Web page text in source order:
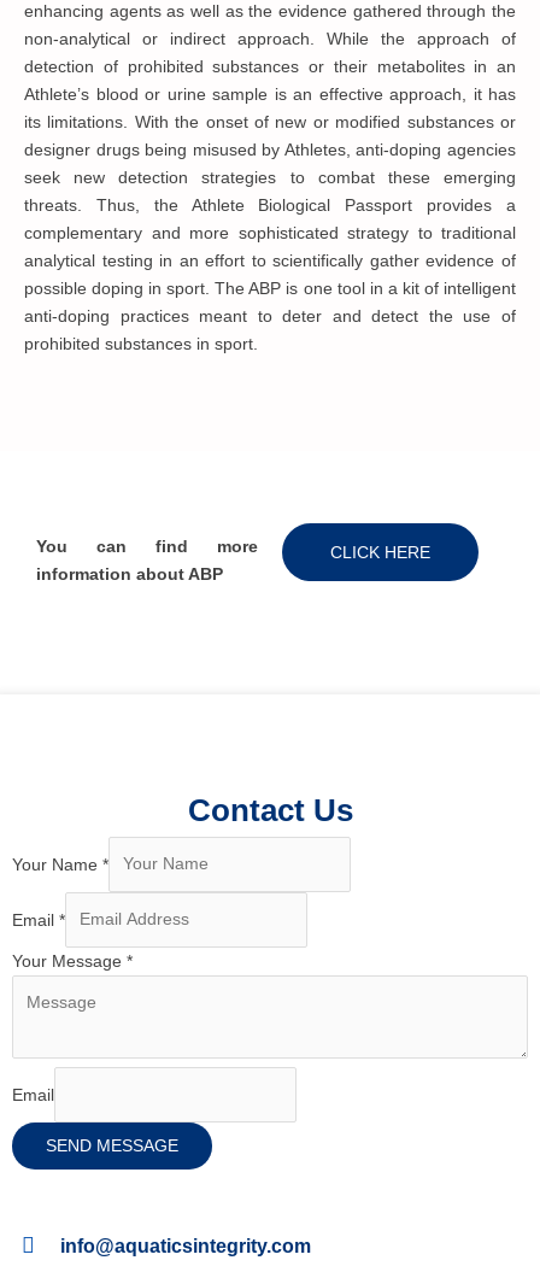
enhancing agents as well as the evidence gathered through the
non-analytical or indirect approach. While the approach of
detection of prohibited substances or their metabolites in an
Athlete’s blood or urine sample is an effective approach, it has
its limitations. With the onset of new or modified substances or
designer drugs being misused by Athletes, anti-doping agencies
seek new detection strategies to combat these emerging
threats. Thus, the Athlete Biological Passport provides a
complementary and more sophisticated strategy to traditional
analytical testing in an effort to scientifically gather evidence of
possible doping in sport. The ABP is one tool in a kit of intelligent
anti-doping practices meant to deter and detect the use of
prohibited substances in sport.
You can find more
information about ABP
CLICK HERE
info@aquaticsintegrity.com
Contact Us
Your Name *
Email *
Your Message *
Email
SEND MESSAGE